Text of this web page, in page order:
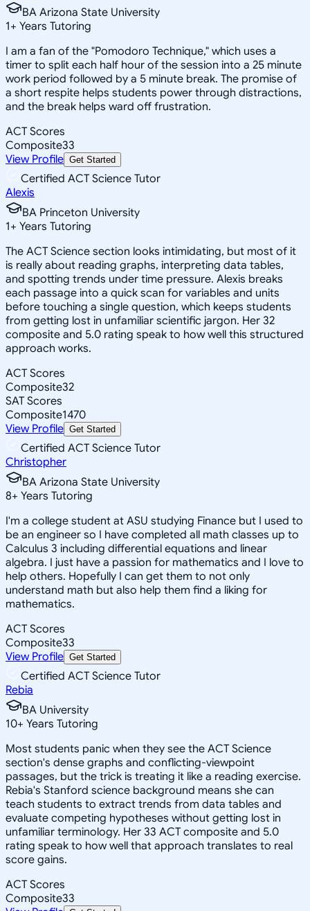
BA Arizona State University
1+ Years Tutoring
I am a fan of the "Pomodoro Technique," which uses a
timer to split each half hour of the session into a 25 minute
work period followed by a 5 minute break. The promise of
a short respite helps students power through distractions,
and the break helps ward off frustration.
ACT Scores
Composite33
View Profile Get Started
Certified ACT Science Tutor
Alexis
BA Princeton University
1+ Years Tutoring
The ACT Science section looks intimidating, but most of it
is really about reading graphs, interpreting data tables,
and spotting trends under time pressure. Alexis breaks
each passage into a quick scan for variables and units
before touching a single question, which keeps students
from getting lost in unfamiliar scientific jargon. Her 32
composite and 5.0 rating speak to how well this structured
approach works.
ACT Scores
Composite32
SAT Scores
Composite1470
View Profile Get Started
Certified ACT Science Tutor
Christopher
BA Arizona State University
8+ Years Tutoring
I'm a college student at ASU studying Finance but I used to
be an engineer so I have completed all math classes up to
Calculus 3 including differential equations and linear
algebra. I just have a passion for mathematics and I love to
help others. Hopefully I can get them to not only
understand math but also help them find a liking for
mathematics.
ACT Scores
Composite33
View Profile Get Started
Certified ACT Science Tutor
Rebia
BA University
10+ Years Tutoring
Most students panic when they see the ACT Science
section's dense graphs and conflicting-viewpoint
passages, but the trick is treating it like a reading exercise.
Rebia's Stanford science background means she can
teach students to extract trends from data tables and
evaluate competing hypotheses without getting lost in
unfamiliar terminology. Her 33 ACT composite and 5.0
rating speak to how well that approach translates to real
score gains.
ACT Scores
Composite33